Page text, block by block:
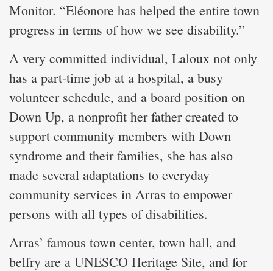
Monitor. “Eléonore has helped the entire town
progress in terms of how we see disability.”
A very committed individual, Laloux not only
has a part-time job at a hospital, a busy
volunteer schedule, and a board position on
Down Up, a nonprofit her father created to
support community members with Down
syndrome and their families, she has also
made several adaptations to everyday
community services in Arras to empower
persons with all types of disabilities.
Arras’ famous town center, town hall, and
belfry are a UNESCO Heritage Site, and for